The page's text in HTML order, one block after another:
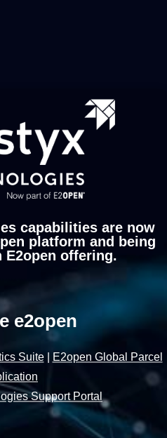
capabilities are now
platform and being
E2open offering.
e2open
Suite|
E2open Global Parcel
Support Portal